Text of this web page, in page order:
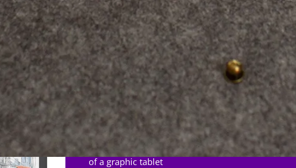
drawing and to work in a more ergonomic, precise and efficient way. It is, as you
mainly used by graphic designers, illustrators, but also by photographers
or by other professions that require the use of a tablet to make
If there is no "best tablet" today, each user can find one according to his or
most affordable, to the most versatile, to the most expensive professional
Repaper
The simplicity of pencil and paper, the power
of a graphic tablet